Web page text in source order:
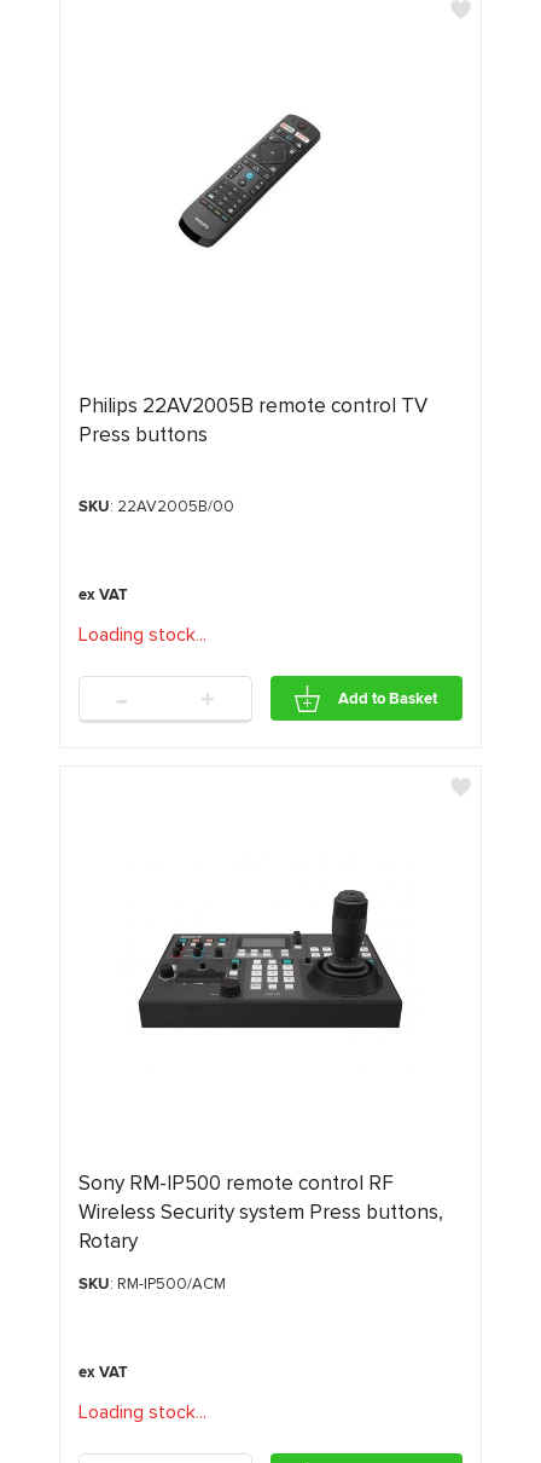
Philips 22AV2005B remote control TV
Press buttons
SKU: 22AV2005B/00
Loading stock...
- + Add to Basket
Sony RM-IP500 remote control RF
Wireless Security system Press buttons,
Rotary
SKU: RM-IP500/ACM
Loading stock...